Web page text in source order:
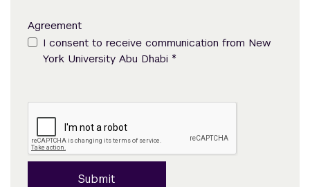
Agreement
I consent to receive communication from New
York University Abu Dhabi *
Submit